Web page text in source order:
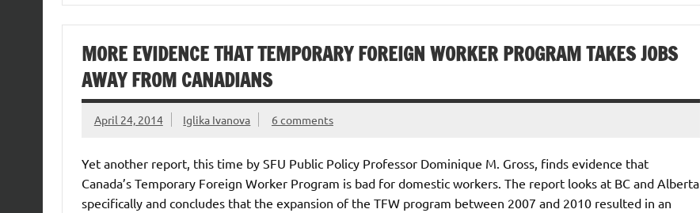
MORE EVIDENCE THAT TEMPORARY FOREIGN WORKER PROGRAM TAKES JOBS
AWAY FROM CANADIANS
April 24, 2014 Iglika Ivanova 6 comments
Yet another report, this time by SFU Public Policy Professor Dominique M. Gross, finds evidence that
Canada’s Temporary Foreign Worker Program is bad for domestic workers. The report looks at BC and Alberta
specifically and concludes that the expansion of the TFW program between 2007 and 2010 resulted in an